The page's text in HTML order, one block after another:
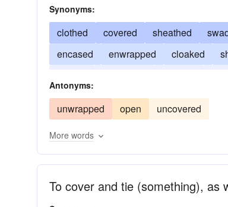
Synonyms:
clothed covered sheathed
encased
enwrapped cloaked
Antonyms:
unwrapped open uncovered
More words
To cover and tie (something), as